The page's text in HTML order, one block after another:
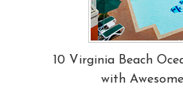
10 Virginia Beach
with